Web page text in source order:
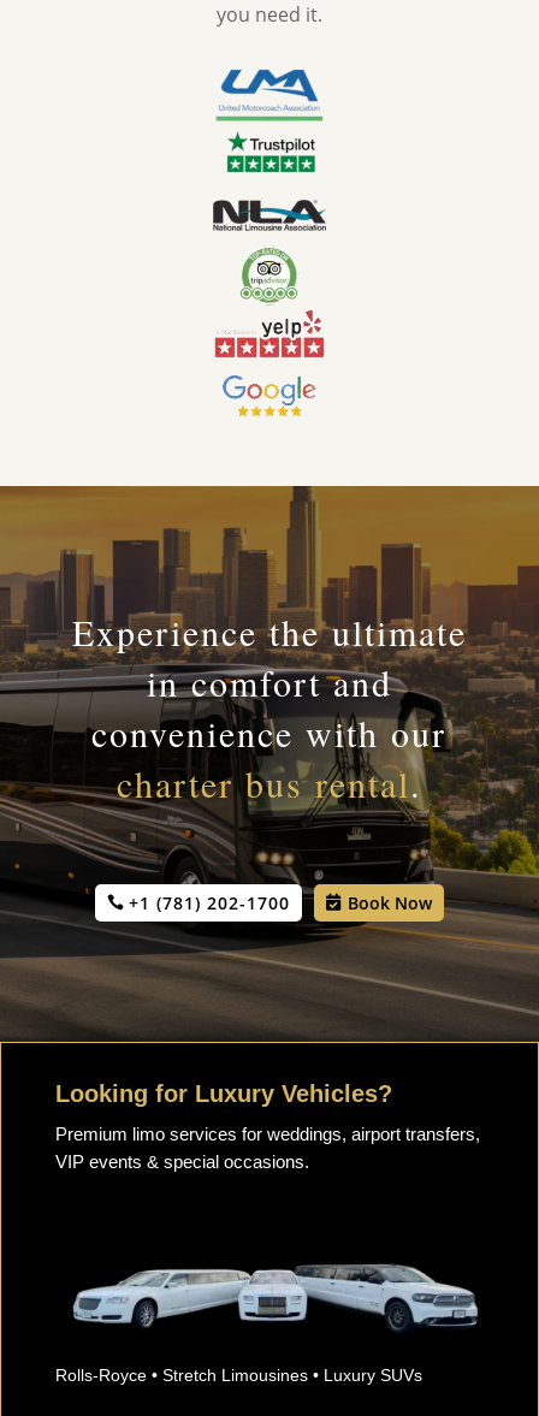
you need it.
Experience the ultimate
in comfort and
convenience with our
charter bus rental.
+1 (781) 202-1700 Book Now
Looking for Luxury Vehicles?
Premium limo services for weddings, airport transfers,
VIP events & special occasions.
Rolls-Royce • Stretch Limousines • Luxury SUVs